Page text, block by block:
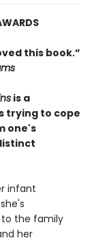
this book.”
is a
trying to cope
one's
infant
to the family
her